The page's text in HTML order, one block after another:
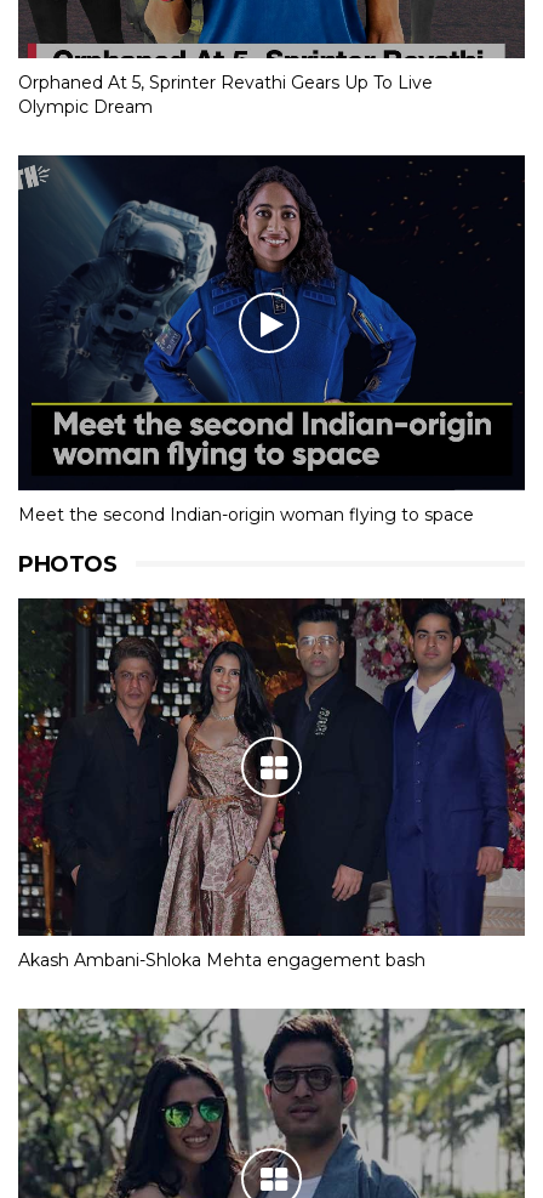
Orphaned At 5, Sprinter Revathi Gears Up To Live
Olympic Dream
Meet the second Indian-origin woman flying to space
PHOTOS
Akash Ambani-Shloka Mehta engagement bash